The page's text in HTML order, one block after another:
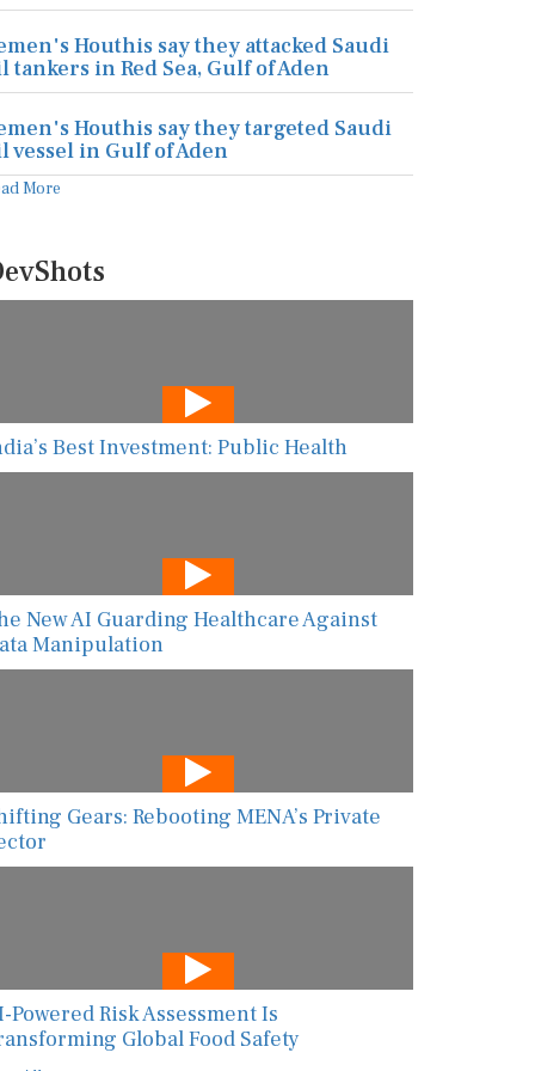
Houthis say they attacked Saudi
tankers in Red Sea, Gulf of Aden
Houthis say they targeted Saudi
vessel in Gulf of Aden
More
Best Investment: Public Health
New AI Guarding Healthcare Against
Manipulation
Gears: Rebooting MENA’s Private
Powered Risk Assessment Is
Global Food Safety